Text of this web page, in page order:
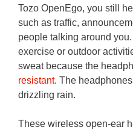
Tozo OpenEgo, you still
such as traffic,
people talking around
exercise or outdoor
sweat because the
resistant. The
drizzling rain.
These wireless open-ear